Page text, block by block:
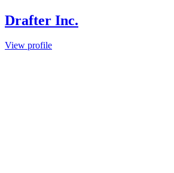
Drafter Inc.
View profile